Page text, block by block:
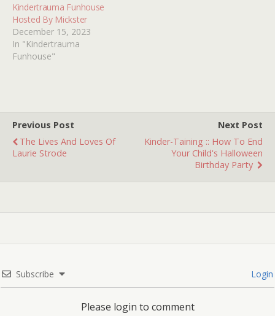
Kindertrauma Funhouse
Hosted By Mickster
December 15, 2023
In "Kindertrauma
Funhouse"
Previous Post
The Lives And Loves Of
Laurie Strode
Next Post
Kinder-Taining :: How To End
Your Child's Halloween
Birthday Party
Subscribe Login
Please login to comment